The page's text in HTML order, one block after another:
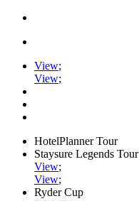
View;
View;
HotelPlanner Tour
Staysure Legends Tour
View;
View;
Ryder Cup